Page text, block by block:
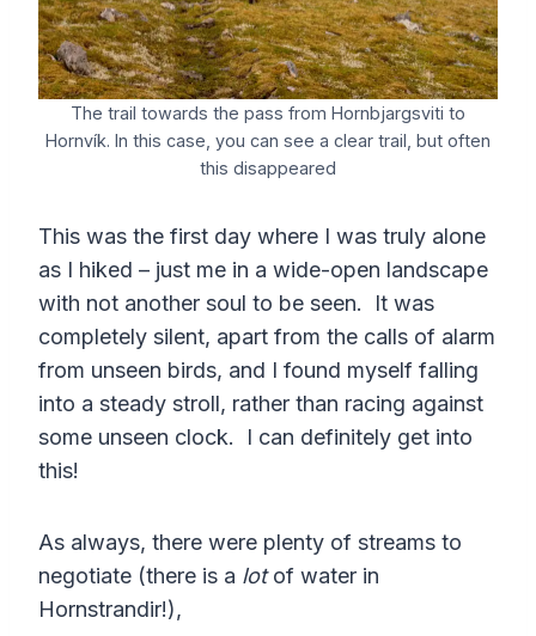
The trail towards the pass from Hornbjargsviti to
Hornvík. In this case, you can see a clear trail, but often
this disappeared
This was the first day where I was truly alone
as I hiked – just me in a wide-open landscape
with not another soul to be seen. It was
completely silent, apart from the calls of alarm
from unseen birds, and I found myself falling
into a steady stroll, rather than racing against
some unseen clock. I can definitely get into
this!
As always, there were plenty of streams to
negotiate (there is a lotof water in
Hornstrandir!),